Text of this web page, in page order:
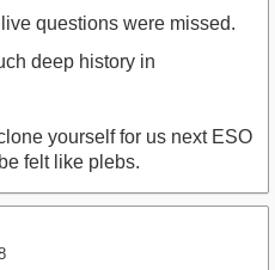
questions were missed.
deep history in
yourself for us next ESO
felt like plebs.